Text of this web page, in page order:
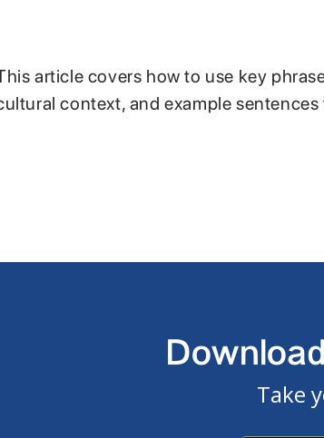
article covers how to use key
context, and example
Take